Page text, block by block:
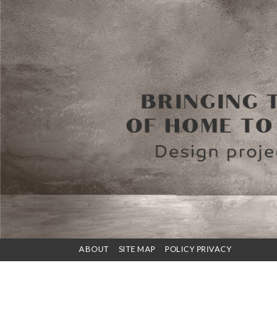
ABOUT SITE MAP POLICY PRIVACY